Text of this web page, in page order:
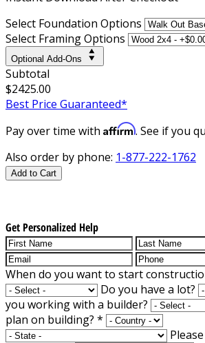
Select Foundation Options
Select Framing Options
Optional Add-Ons
Subtotal
$2425.00
Best Price Guaranteed*
Pay over time with Affirm. See if you
Also order by phone: 1-877-222-1762
Add to Cart
Get Personalized Help
When do you want to start
Do you have a lot?
you working with a builder?
plan on building? *